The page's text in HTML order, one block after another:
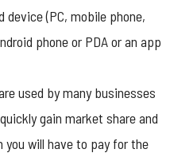
(PC, mobile phone,
phone or PDA or an app
used by many businesses
gain market share and
will have to pay for the